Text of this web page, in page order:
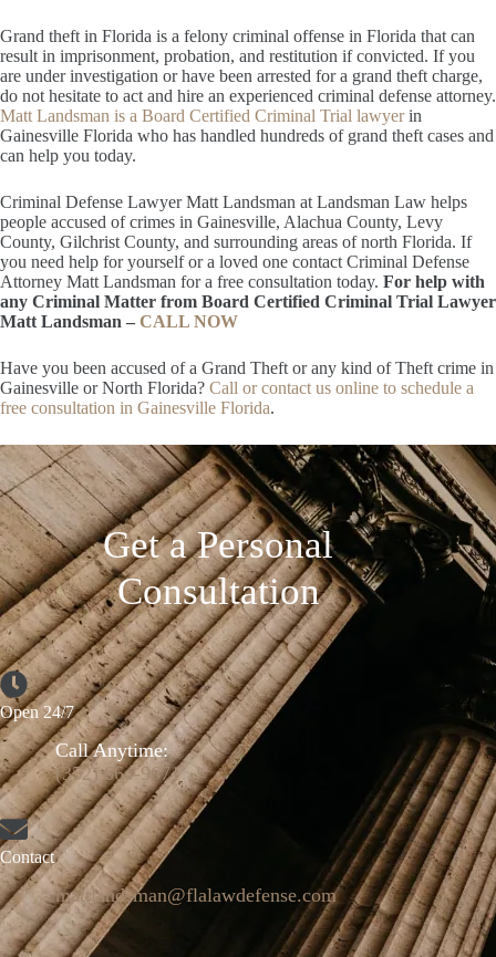
Grand theft in Florida is a felony criminal offense in Florida that can
result in imprisonment, probation, and restitution if convicted. If you
are under investigation or have been arrested for a grand theft charge,
do not hesitate to act and hire an experienced criminal defense attorney.
Matt Landsman is a Board Certified Criminal Trial lawyerin
Gainesville Florida who has handled hundreds of grand theft cases and
can help you today.
Criminal Defense Lawyer Matt Landsman at Landsman Law helps
people accused of crimes in Gainesville, Alachua County, Levy
County, Gilchrist County, and surrounding areas of north Florida. If
you need help for yourself or a loved one contact Criminal Defense
Attorney Matt Landsman for a free consultation today. For help with
any Criminal Matter from Board Certified Criminal Trial Lawyer
Matt Landsman – CALL NOW
Have you been accused of a Grand Theft or any kind of Theft crime in
Gainesville or North Florida? Call or contact us online to schedule a
free consultation in Gainesville Florida.
Get a Personal
Consultation
Open 24/7
Call Anytime:
(352) 664-9671
Contact
mattlandsman@flalawdefense.com